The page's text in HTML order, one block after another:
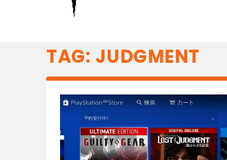
TAG: JUDGMENT